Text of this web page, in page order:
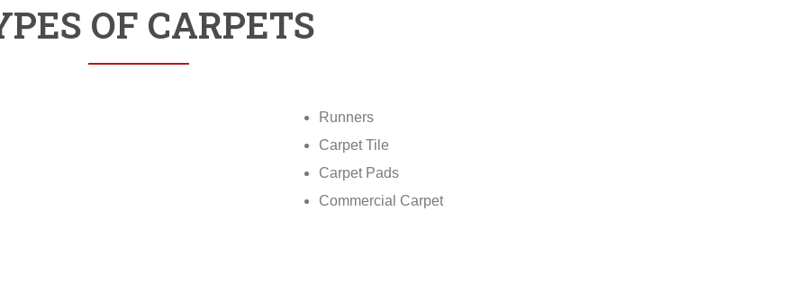
OF CARPETS
Runners
Carpet Tile
Carpet Pads
Commercial Carpet